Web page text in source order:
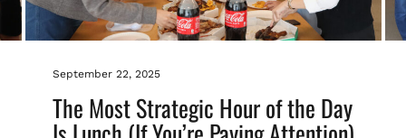
September 22, 2025
The Most Strategic Hour of the Day